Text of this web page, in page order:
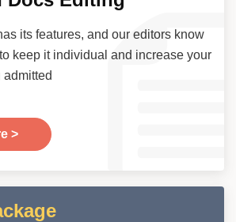
its features, and our editors know
keep it individual and increase your
>